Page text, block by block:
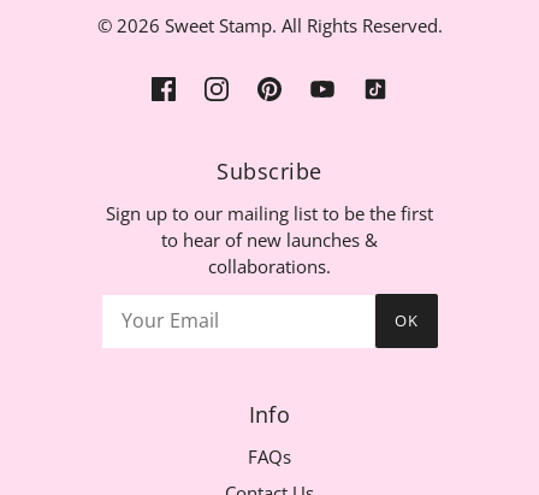
© 2026 Sweet Stamp. All Rights Reserved.
Subscribe
Sign up to our mailing list to be the first
to hear of new launches &
collaborations.
OK
Info
FAQs